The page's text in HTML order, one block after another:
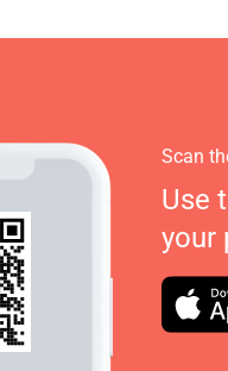
Scan
Use
your